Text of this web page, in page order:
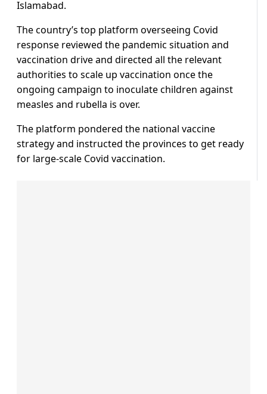
Islamabad.
The country’s top platform overseeing Covid
response reviewed the pandemic situation and
vaccination drive and directed all the relevant
authorities to scale up vaccination once the
ongoing campaign to inoculate children against
measles and rubella is over.
The platform pondered the national vaccine
strategy and instructed the provinces to get ready
for large-scale Covid vaccination.